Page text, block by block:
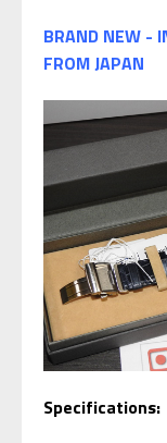
BRAND NEW -
FROM JAPAN
Specifications: